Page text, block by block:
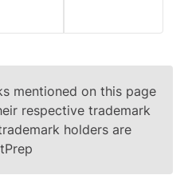
mentioned on this page
respective trademark
holders are